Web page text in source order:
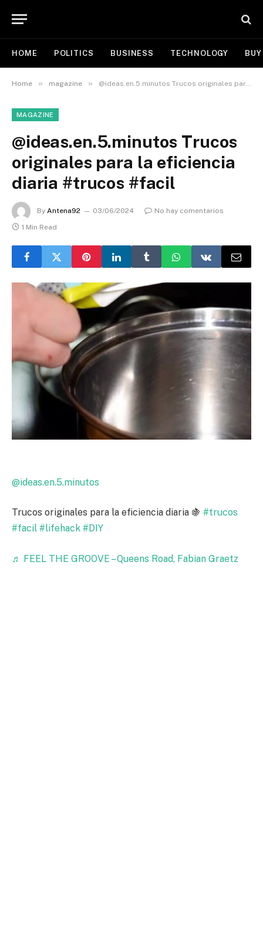
HOME POLITICS BUSINESS TECHNOLOGY
Home » magazine » @ideas.en.5.minutos Trucos originales para la eficiencia diaria #trucos #facil
MAGAZINE
@ideas.en.5.minutos Trucos
originales para la eficiencia
diaria #trucos #facil
By Antena92 03/06/2024
No hay comentarios
1 Min Read
@ideas.en.5.minutos
Trucos originales para la eficiencia diaria 🍇 #trucos
#facil #lifehack #DIY
♬ FEEL THE GROOVE – Queens Road, Fabian Graetz